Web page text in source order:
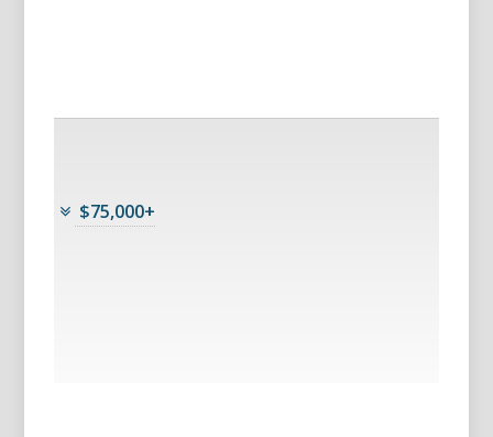
$75,000+